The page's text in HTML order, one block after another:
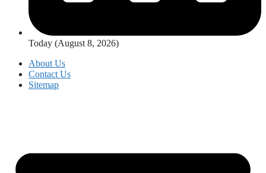
Today (August 8, 2026)
About Us
Contact Us
Sitemap